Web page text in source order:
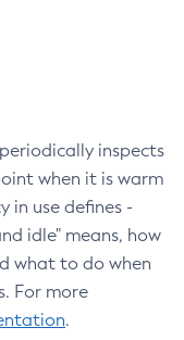
inspects
when it is warm
in use defines -
idle" means, how
what to do when
For more
.